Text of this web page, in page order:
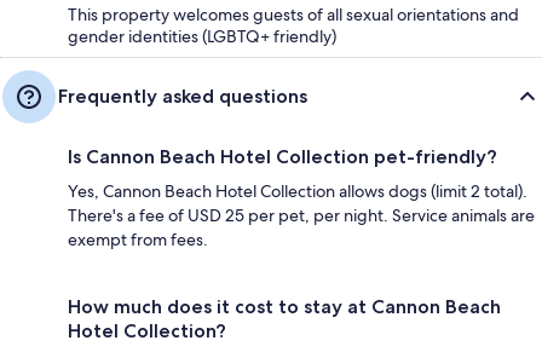
This property welcomes guests of all sexual orientations and
gender identities (LGBTQ+ friendly)
Frequently asked questions
Is Cannon Beach Hotel Collection pet-friendly?
Yes, Cannon Beach Hotel Collection allows dogs (limit 2 total).
There's a fee of USD 25 per pet, per night. Service animals are
exempt from fees.
How much does it cost to stay at Cannon Beach
Hotel Collection?